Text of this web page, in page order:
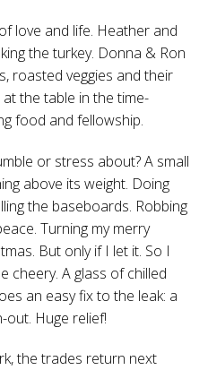
love and life. Heather and
the turkey. Donna & Ron
roasted veggies and their
the table in the time-
food and fellowship.
or stress about? A small
above its weight. Doing
the baseboards. Robbing
Turning my merry
But only if I let it. So I
cheery. A glass of chilled
an easy fix to the leak: a
Huge relief!
the trades return next